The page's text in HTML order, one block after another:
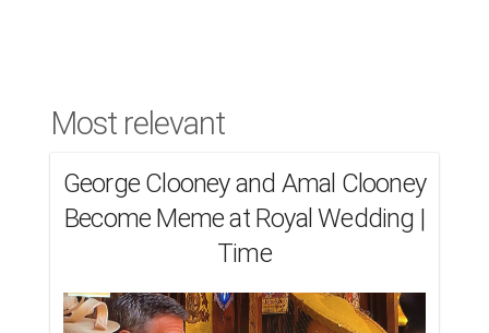
Most relevant
George Clooney and Amal Clooney
Become Meme at Royal Wedding |
Time